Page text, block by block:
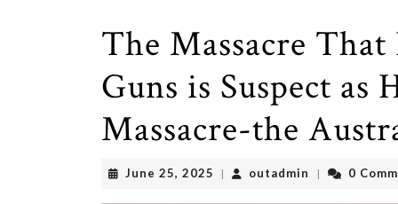
The Massacre That
Guns is Suspect
Massacre-the
June 25, 2025 June
| outadmin outadmin
| 0